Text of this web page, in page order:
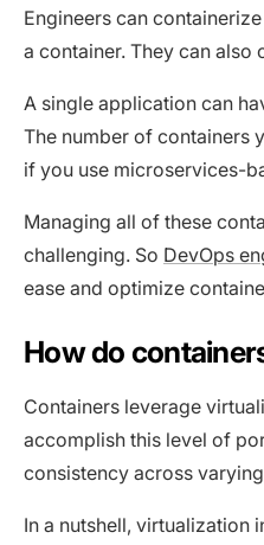
Engineers can
a container. They can also
A single application can
The number of containers
if you use microservices-
Managing all of these
challenging. So DevOps
ease and optimize
How do
Containers leverage
accomplish this level of
consistency across
In a nutshell, virtualization